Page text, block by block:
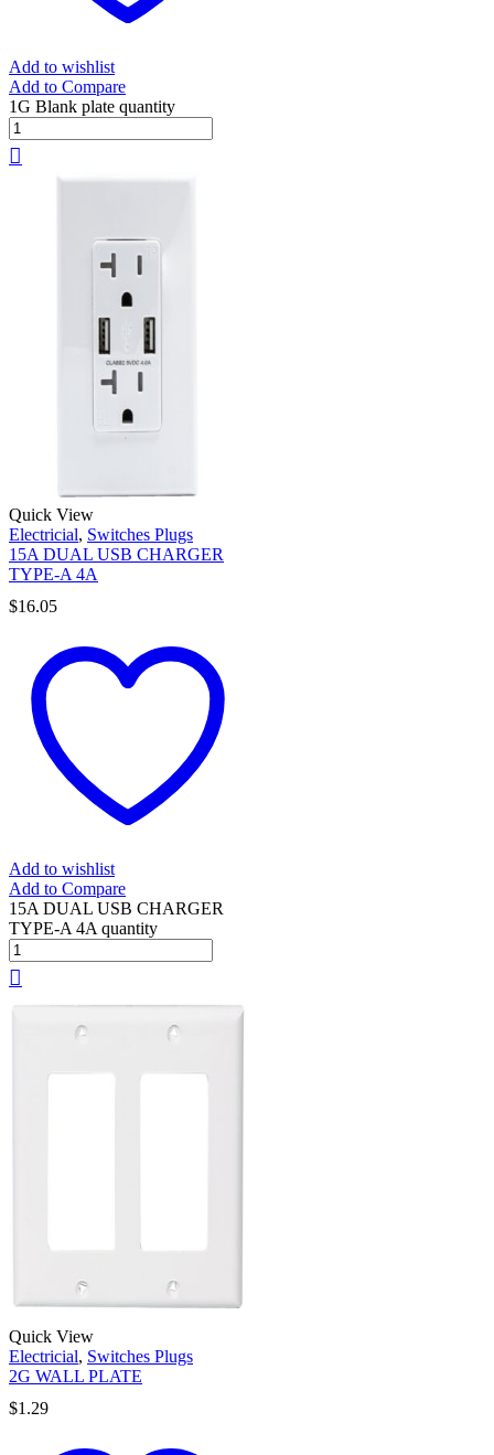
Add to wishlist
Add to Compare
1G Blank plate quantity
Quick View
Electricial, Switches Plugs
15A DUAL USB CHARGER
TYPE-A 4A
$16.05
Add to wishlist
Add to Compare
15A DUAL USB CHARGER
TYPE-A 4A quantity
Quick View
Electricial, Switches Plugs
2G WALL PLATE
$1.29